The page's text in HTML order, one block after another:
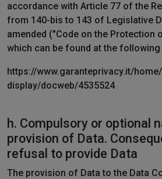
accordance with Article 77 of the
from 140-bis to 143 of Legislative
amended ("Code on the Protection
which can be found at the following
https://www.garanteprivacy.it/
display/docweb/4535524
h. Compulsory or optional
provision of Data.
refusal to provide Data
The provision of Data to the Data